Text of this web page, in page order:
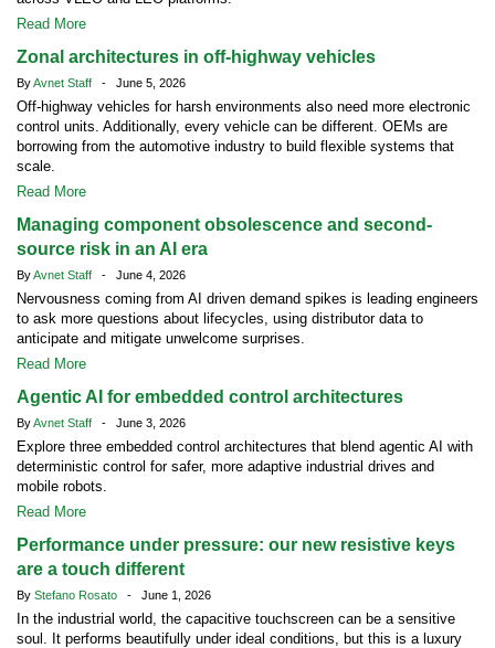
Read More
Zonal architectures in off-highway vehicles
ByAvnet Staff - June 5, 2026
Off-highway vehicles for harsh environments also need more electronic
control units. Additionally, every vehicle can be different. OEMs are
borrowing from the automotive industry to build flexible systems that
scale.
Read More
Managing component obsolescence and second-
source risk in an AI era
ByAvnet Staff - June 4, 2026
Nervousness coming from AI driven demand spikes is leading engineers
to ask more questions about lifecycles, using distributor data to
anticipate and mitigate unwelcome surprises.
Read More
Agentic AI for embedded control architectures
ByAvnet Staff - June 3, 2026
Explore three embedded control architectures that blend agentic AI with
deterministic control for safer, more adaptive industrial drives and
mobile robots.
Read More
Performance under pressure: our new resistive keys
are a touch different
By Stefano Rosato - June 1, 2026
In the industrial world, the capacitive touchscreen can be a sensitive
soul. It performs beautifully under ideal conditions, but this is a luxury